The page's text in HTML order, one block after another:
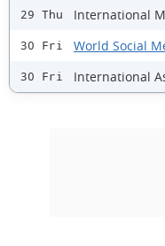
29 Thu International
30 Fri World Social
30 Fri International